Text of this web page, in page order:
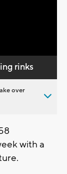
rinks
over
with a